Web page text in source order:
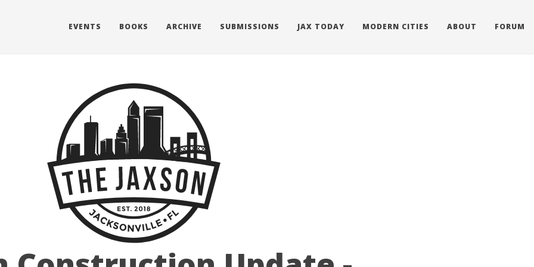
EVENTS BOOKS ARCHIVE SUBMISSIONS JAX TODAY MODERN CITIES ABOUT FORUM